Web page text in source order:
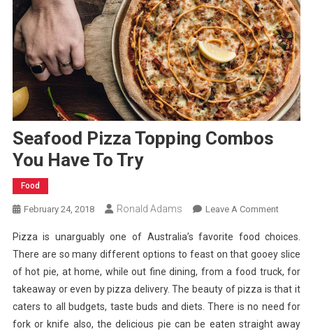
Seafood Pizza Topping Combos
You Have To Try
Food
February 24, 2018 Ronald Adams Leave A CommentOn
Pizza
Topping
Combos
You
Have
To
Pizza is unarguably one of Australia’s favorite food choices.
There are so many different options to feast on that gooey slice
of hot pie, at home, while out fine dining, from a food truck, for
takeaway or even by pizza delivery. The beauty of pizza is that it
caters to all budgets, taste buds and diets. There is no need for
fork or knife also, the delicious pie can be eaten straight away